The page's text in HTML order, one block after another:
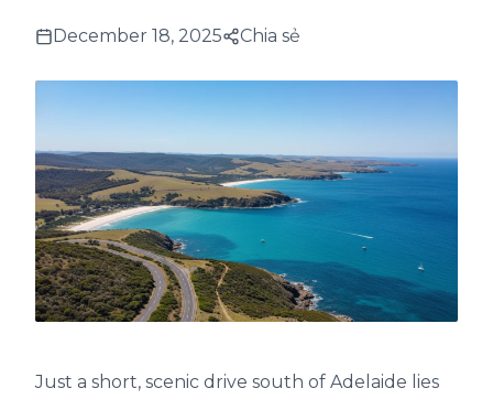
December 18, 2025 Chia sẻ
Just a short, scenic drive south of Adelaide lies